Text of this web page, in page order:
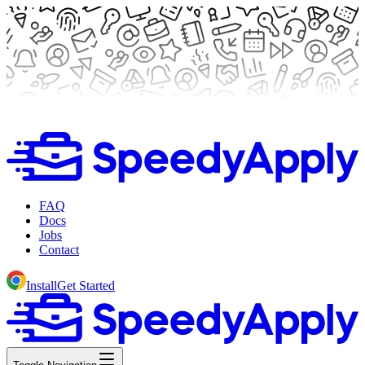
FAQ
Docs
Jobs
Contact
InstallGet Started